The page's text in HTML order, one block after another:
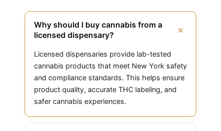
Why should I buy cannabis from a
licensed dispensary?
+
Licensed dispensaries provide lab-tested
cannabis products that meet New York safety
and compliance standards. This helps ensure
product quality, accurate THC labeling, and
safer cannabis experiences.